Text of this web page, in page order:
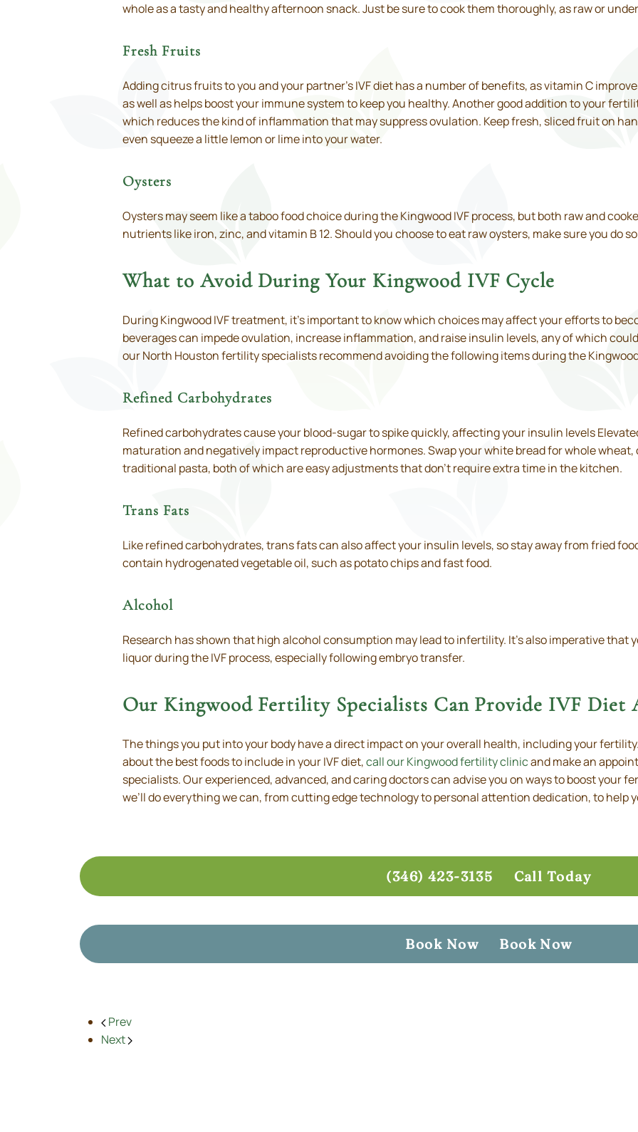
whole as a tasty and healthy afternoon snack. Just be sure to cook them thoroughly, as raw or
Fresh Fruits
Adding citrus fruits to you and your partner’s IVF diet has a number of benefits, as vitamin C
as well as helps boost your immune system to keep you healthy. Another good addition to your
which reduces the kind of inflammation that may suppress ovulation. Keep fresh, sliced fruit on
even squeeze a little lemon or lime into your water.
Oysters
Oysters may seem like a taboo food choice during the Kingwood IVF process, but both raw and
nutrients like iron, zinc, and vitamin B 12. Should you choose to eat raw oysters, make sure you do
What to Avoid During Your Kingwood IVF Cycle
During Kingwood IVF treatment, it’s important to know which choices may affect your efforts to
beverages can impede ovulation, increase inflammation, and raise insulin levels, any of which
our North Houston fertility specialists recommend avoiding the following items during the
Refined Carbohydrates
Refined carbohydrates cause your blood-sugar to spike quickly, affecting your insulin levels
maturation and negatively impact reproductive hormones. Swap your white bread for whole
traditional pasta, both of which are easy adjustments that don’t require extra time in the kitchen.
Trans Fats
Like refined carbohydrates, trans fats can also affect your insulin levels, so stay away from fried
contain hydrogenated vegetable oil, such as potato chips and fast food.
Alcohol
Research has shown that high alcohol consumption may lead to infertility. It’s also imperative that
liquor during the IVF process, especially following embryo transfer.
Our Kingwood Fertility Specialists Can Provide IVF Diet
The things you put into your body have a direct impact on your overall health, including your
about the best foods to include in your IVF diet,call our Kingwood fertility clinicand make an
specialists. Our experienced, advanced, and caring doctors can advise you on ways to boost your
we’ll do everything we can, from cutting edge technology to personal attention dedication, to help
(346) 423-3135 Call Today
Book Now Book Now
Prev
Next